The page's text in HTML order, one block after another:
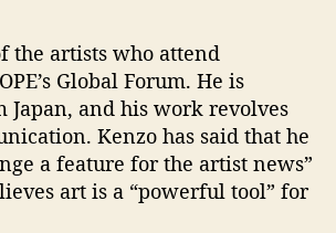
the artists who attend
Global Forum. He is
and his work revolves
Kenzo has said that he
a feature for the artist news”
art is a “powerful tool” for